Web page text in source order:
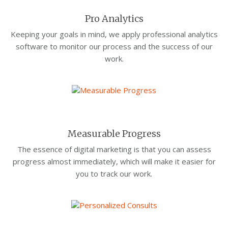
Pro Analytics
Keeping your goals in mind, we apply professional analytics
software to monitor our process and the success of our
work.
Measurable Progress
The essence of digital marketing is that you can assess
progress almost immediately, which will make it easier for
you to track our work.